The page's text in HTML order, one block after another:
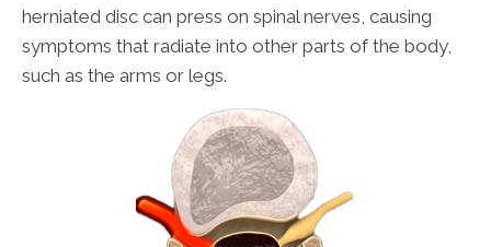
herniated disc can press on spinal nerves, causing
symptoms that radiate into other parts of the body,
such as the arms or legs.